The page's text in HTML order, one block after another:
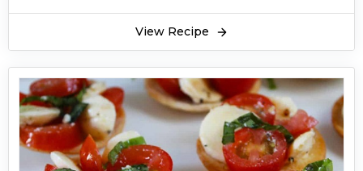
View Recipe